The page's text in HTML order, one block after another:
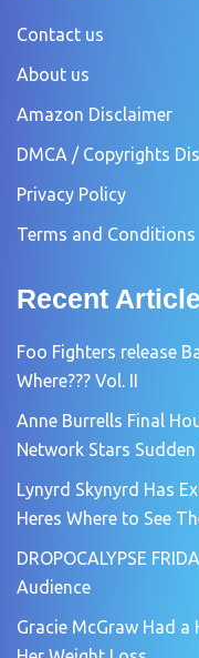
Contact us
About us
Amazon Disclaimer
DMCA / Copyrights
Privacy Policy
Terms and Conditions
Recent
Foo Fighters release
Where??? Vol. II
Anne Burrells Final
Network Stars Sudden
Lynyrd Skynyrd Has
Heres Where to See
DROPOCALYPSE
Audience
Gracie McGraw Had